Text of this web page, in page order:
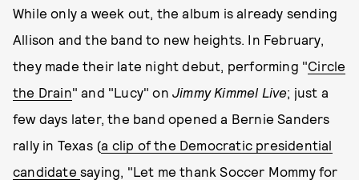
While only a week out, the album is already sending
Allison and the band to new heights. In February,
they made their late night debut, performing "Circle
the Drain" and "Lucy" onJimmy Kimmel Live; just a
few days later, the band opened a Bernie Sanders
rally in Texas (a clip of the Democratic presidential
candidate saying, "Let me thank Soccer Mommy for